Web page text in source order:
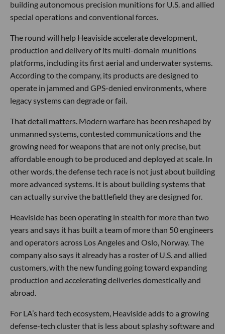
Hey Los Angeles,
largely been told through satellites, rockets, drones and
software. This week, another category stepped into the
frame: autonomous precision munitions.
Los Angeles-based Heaviside Industriesemerged from
stealth with a$28M Series Aled by Interlagos, with
Cantos, Anorak Ventures and several individual defense
and technology investors. The company, founded in 2024, is
building autonomous precision munitions for U.S. and allied
special operations and conventional forces.
The round will help Heaviside accelerate development,
production and delivery of its multi-domain munitions
According to the company, its products are designed to
operate in jammed and GPS-denied environments, where
legacy systems can degrade or fail.
That detail matters. Modern warfare has been reshaped by
unmanned systems, contested communications and the
growing need for weapons that are not only precise, but
other words, the defense tech race is not just about building
more advanced systems. It is about building systems that